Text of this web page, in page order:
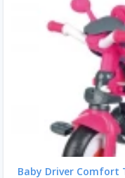
Baby Driver Comfort